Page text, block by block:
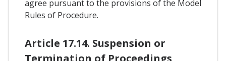
agree pursuant to the provisions of the Model
Rules of Procedure.
Article 17.14. Suspension or